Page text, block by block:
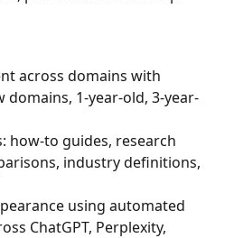
across domains with
1-year-old, 3-year-
how-to guides, research
industry definitions,
using automated
ChatGPT, Perplexity,